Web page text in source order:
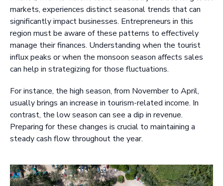
markets, experiences distinct seasonal trends that can
significantly impact businesses. Entrepreneurs in this
region must be aware of these patterns to effectively
manage their finances. Understanding when the tourist
influx peaks or when the monsoon season affects sales
can help in strategizing for those fluctuations.
For instance, the high season, from November to April,
usually brings an increase in tourism-related income. In
contrast, the low season can see a dip in revenue.
Preparing for these changes is crucial to maintaining a
steady cash flow throughout the year.